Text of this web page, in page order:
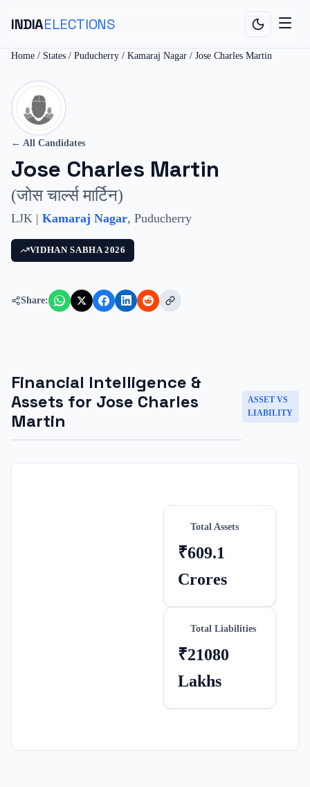
INDIAELECTIONS
Home / States / Puducherry / Kamaraj Nagar / Jose Charles Martin
← All Candidates
Jose Charles Martin
(जोस चार्ल्स मार्टिन)
LJK | Kamaraj Nagar, Puducherry
VIDHAN SABHA 2026
Share:
Financial Intelligence &
Assets for Jose Charles
Martin
ASSET VS
LIABILITY
Total Assets
₹609.1
Crores
Total Liabilities
₹21080
Lakhs